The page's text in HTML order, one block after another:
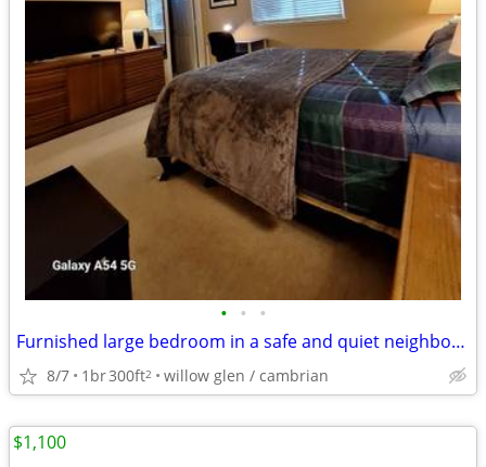
• • •
Furnished large bedroom in a safe and quiet neighborhood拎包入住
8/7 1br300ft2 willow glen / cambrian
$1,100